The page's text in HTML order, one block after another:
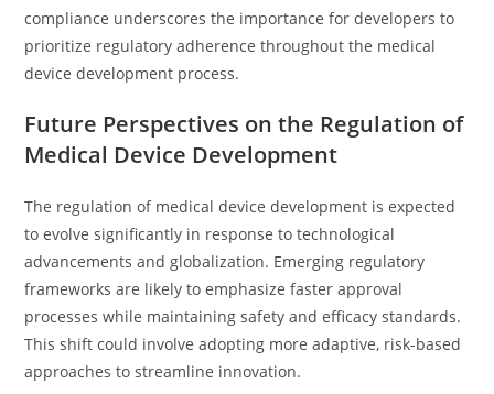
compliance underscores the importance for developers to
prioritize regulatory adherence throughout the medical
device development process.
Future Perspectives on the Regulation of
Medical Device Development
The regulation of medical device development is expected
to evolve significantly in response to technological
advancements and globalization. Emerging regulatory
frameworks are likely to emphasize faster approval
processes while maintaining safety and efficacy standards.
This shift could involve adopting more adaptive, risk-based
approaches to streamline innovation.